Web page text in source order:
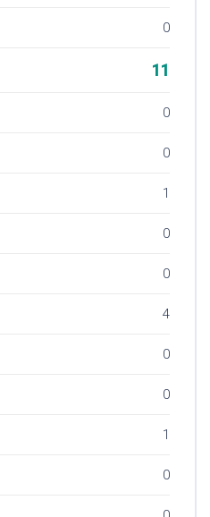
0
11
0
0
1
0
0
4
0
0
1
0